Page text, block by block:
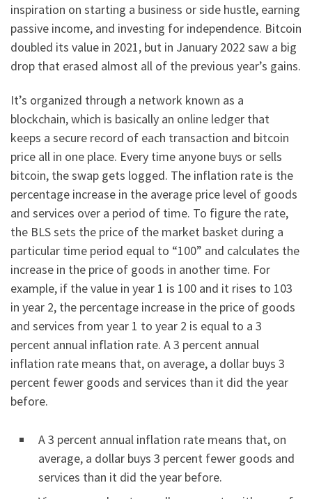
inspiration on starting a business or side hustle, earning
passive income, and investing for independence. Bitcoin
doubled its value in 2021, but in January 2022 saw a big
drop that erased almost all of the previous year’s gains.
It’s organized through a network known as a
blockchain, which is basically an online ledger that
keeps a secure record of each transaction and bitcoin
price all in one place. Every time anyone buys or sells
bitcoin, the swap gets logged. The inflation rate is the
percentage increase in the average price level of goods
and services over a period of time. To figure the rate,
the BLS sets the price of the market basket during a
particular time period equal to “100” and calculates the
increase in the price of goods in another time. For
example, if the value in year 1 is 100 and it rises to 103
in year 2, the percentage increase in the price of goods
and services from year 1 to year 2 is equal to a 3
percent annual inflation rate. A 3 percent annual
inflation rate means that, on average, a dollar buys 3
percent fewer goods and services than it did the year
before.
A 3 percent annual inflation rate means that, on
average, a dollar buys 3 percent fewer goods and
services than it did the year before.